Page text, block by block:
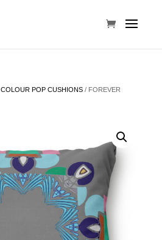
COLOUR POP CUSHIONS/ FOREVER